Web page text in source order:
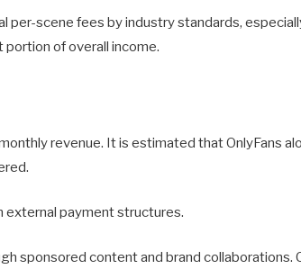
scene fees by industry standards,
of overall income.
revenue. It is estimated that OnlyFans
external payment structures.
sponsored content and brand collaborations.